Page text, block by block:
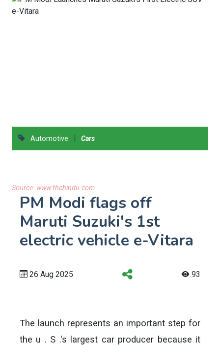
Automotive | Cars
Source: www.thehindu.com
PM Modi flags off
Maruti Suzuki's 1st
electric vehicle e-Vitara
26 Aug 2025 93
The launch represents an important step for
the u . S .'s largest car producer because it